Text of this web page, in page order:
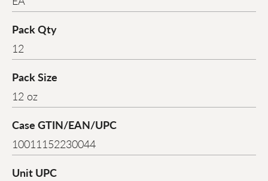
Pack Qty
12
Pack Size
12 oz
Case GTIN/EAN/UPC
10011152230044
Unit UPC